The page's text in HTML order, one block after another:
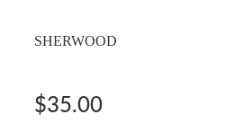
SHERWOOD
$35.00